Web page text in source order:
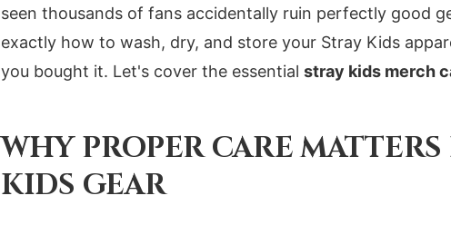
seen thousands of fans accidentally ruin perfectly good
exactly how to wash, dry, and store your Stray Kids
you bought it. Let's cover the essential stray kids merch
WHY PROPER CARE
KIDS GEAR